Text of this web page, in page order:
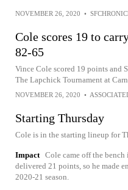
NOVEMBER 26, 2020 •
Cole scores 19 to
82-65
Vince Cole scored 19 points and
The Lapchick Tournament at
NOVEMBER 26, 2020 •
Starting Thursday
Cole is in the starting lineup for
Impact Cole came off the bench
delivered 21 points, so he made
2020-21 season.